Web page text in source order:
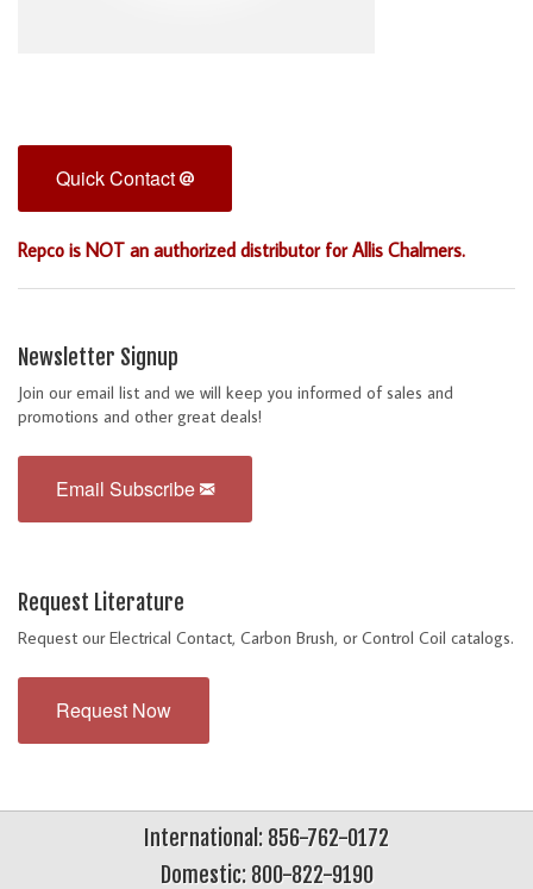
Quick Contact
Repco is NOT an authorized distributor for Allis Chalmers.
Newsletter Signup
Join our email list and we will keep you informed of sales and
promotions and other great deals!
Email Subscribe
Request Literature
Request our Electrical Contact, Carbon Brush, or Control Coil catalogs.
Request Now
International: 856-762-0172
Domestic: 800-822-9190